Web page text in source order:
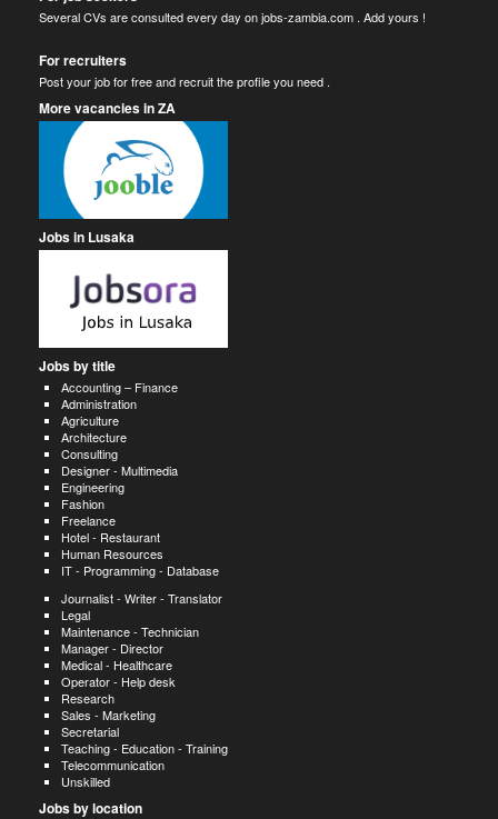
Several CVs are consulted every day on jobs-zambia.com . Add yours !
For recruiters
Post your job for free and recruit the profile you need .
More vacancies in ZA
Jobs in Lusaka
Jobs by title
Accounting – Finance
Administration
Agriculture
Architecture
Consulting
Designer - Multimedia
Engineering
Fashion
Freelance
Hotel - Restaurant
Human Resources
IT - Programming - Database
Journalist - Writer - Translator
Legal
Maintenance - Technician
Manager - Director
Medical - Healthcare
Operator - Help desk
Research
Sales - Marketing
Secretarial
Teaching - Education - Training
Telecommunication
Unskilled
Jobs by location